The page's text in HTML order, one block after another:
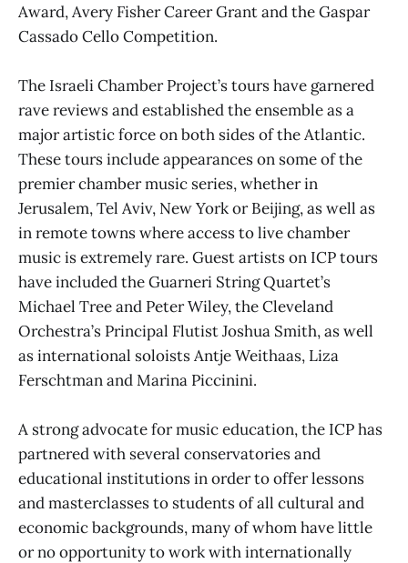
Award, Avery Fisher Career Grant and the Gaspar
Cassado Cello Competition.
The Israeli Chamber Project’s tours have garnered
rave reviews and established the ensemble as a
major artistic force on both sides of the Atlantic.
These tours include appearances on some of the
premier chamber music series, whether in
Jerusalem, Tel Aviv, New York or Beijing, as well as
in remote towns where access to live chamber
music is extremely rare. Guest artists on ICP tours
have included the Guarneri String Quartet’s
Michael Tree and Peter Wiley, the Cleveland
Orchestra’s Principal Flutist Joshua Smith, as well
as international soloists Antje Weithaas, Liza
Ferschtman and Marina Piccinini.
A strong advocate for music education, the ICP has
partnered with several conservatories and
educational institutions in order to offer lessons
and masterclasses to students of all cultural and
economic backgrounds, many of whom have little
or no opportunity to work with internationally